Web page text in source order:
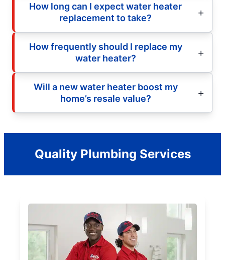
How long can I expect water heater
replacement to take?
How frequently should I replace my
water heater?
Will a new water heater boost my
home’s resale value?
Quality Plumbing Services